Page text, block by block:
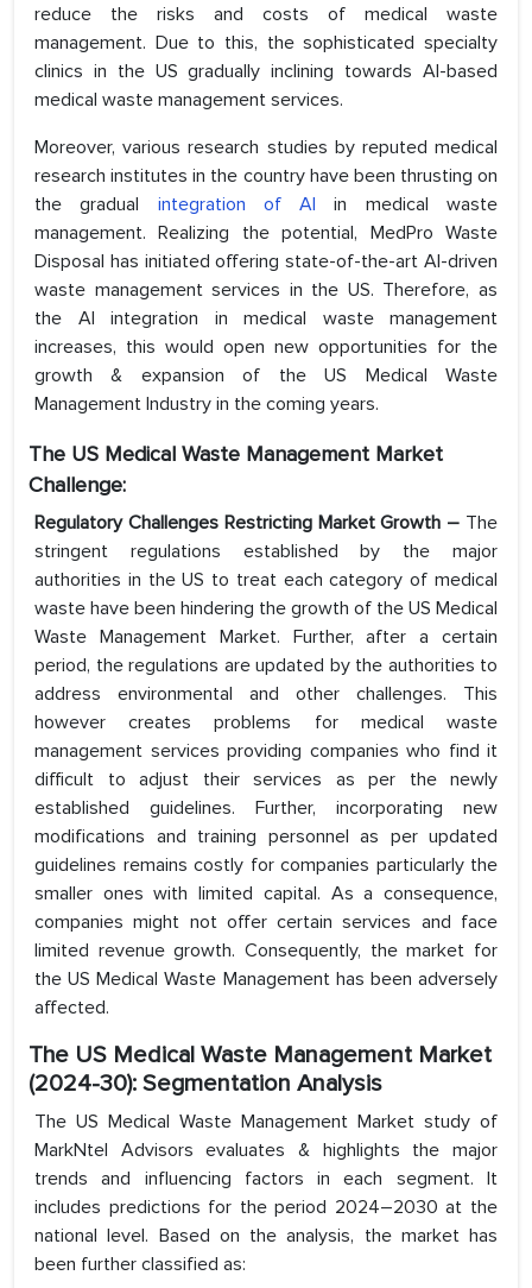
reduce the risks and costs of medical waste
management. Due to this, the sophisticated specialty
clinics in the US gradually inclining towards AI-based
medical waste management services.
Moreover, various research studies by reputed medical
research institutes in the country have been thrusting on
the gradual integration of AI in medical waste
management. Realizing the potential, MedPro Waste
Disposal has initiated offering state-of-the-art AI-driven
waste management services in the US. Therefore, as
the AI integration in medical waste management
increases, this would open new opportunities for the
growth & expansion of the US Medical Waste
Management Industry in the coming years.
The US Medical Waste Management Market
Challenge:
Regulatory Challenges Restricting Market Growth – The
stringent regulations established by the major
authorities in the US to treat each category of medical
waste have been hindering the growth of the US Medical
Waste Management Market. Further, after a certain
period, the regulations are updated by the authorities to
address environmental and other challenges. This
however creates problems for medical waste
management services providing companies who find it
difficult to adjust their services as per the newly
established guidelines. Further, incorporating new
modifications and training personnel as per updated
guidelines remains costly for companies particularly the
smaller ones with limited capital. As a consequence,
companies might not offer certain services and face
limited revenue growth. Consequently, the market for
the US Medical Waste Management has been adversely
affected.
The US Medical Waste Management Market
(2024-30): Segmentation Analysis
The US Medical Waste Management Market study of
MarkNtel Advisors evaluates & highlights the major
trends and influencing factors in each segment. It
includes predictions for the period 2024–2030 at the
national level. Based on the analysis, the market has
been further classified as: